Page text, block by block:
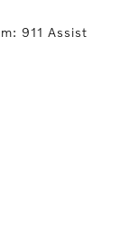
911 Assist